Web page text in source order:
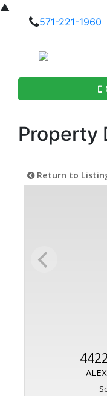
▲
571-221-1960
Property
Return to